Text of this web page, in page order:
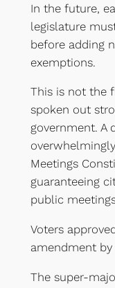
In the future,
legislature
before adding
exemptions.
This is not the
spoken out
government. A
Meetings
guaranteeing
public
Voters
amendment by
The super-